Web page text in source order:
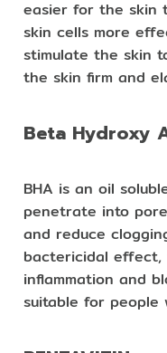
easier for the skin
skin cells more
stimulate the skin
the skin firm and
Beta Hydroxy
BHA is an oil
penetrate into
and reduce
bactericidal effect,
inflammation and
suitable for people